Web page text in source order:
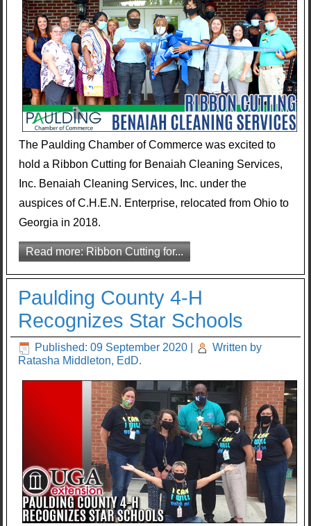
The Paulding Chamber of Commerce was excited to
hold a Ribbon Cutting for Benaiah Cleaning Services,
Inc. Benaiah Cleaning Services, Inc. under the
auspices of C.H.E.N. Enterprise, relocated from Ohio to
Georgia in 2018.
Read more: Ribbon Cutting for...
Paulding County 4-H
Recognizes Star Schools
Published: 09 September 2020
Written by
Ratasha Middleton, EdD.